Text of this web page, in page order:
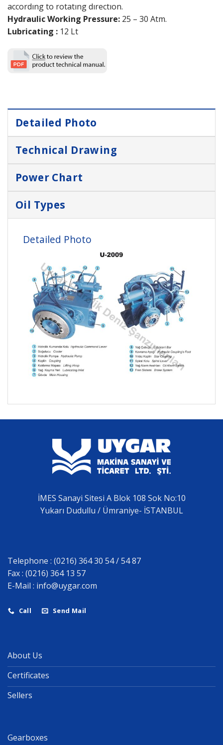
accordıng to rotatıng dırectıon.
Hydraulic Working Pressure: 25 – 30 Atm.
Lubricating : 12 Lt
Detailed Photo
Technical Drawing
Power Chart
Oil Types
Detailed Photo
İMES Sanayi Sitesi A Blok 108 Sok No:10
Yukarı Dudullu / Ümraniye- İSTANBUL
Telephone : (0216) 364 30 54 / 54 87
Fax : (0216) 364 13 57
E-Mail : info@uygar.com
Call Send Mail
About Us
Certificates
Sellers
Gearboxes